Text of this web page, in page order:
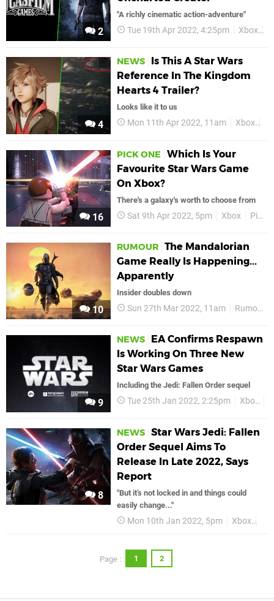
2
"A richly cinematic action-adventure"
Tue 19th Apr 2022, 4:25pm Xbox
4
NEWS
Is This A Star Wars
Reference In The Kingdom
Hearts 4 Trailer?
Looks like it to us
Mon 11th Apr 2022, 11am Xbox
16
PICK ONE
Which Is Your
Favourite Star Wars Game
On Xbox?
There's a galaxy's worth to choose from
Sat 9th Apr 2022, 5pm Xbox Pick One
10
RUMOUR The Mandalorian
Game Really Is Happening...
Apparently
Insider doubles down
Sun 27th Mar 2022, 11am Rumours
9
NEWS
EA Confirms Respawn
Is Working On Three New
Star Wars Games
Including the Jedi: Fallen Order sequel
Tue 25th Jan 2022, 2:25pm Xbox
8
NEWS Star Wars Jedi: Fallen
Order Sequel Aims To
Release In Late 2022, Says
Report
"But it’s not locked in and things could
easily change..."
Mon 10th Jan 2022, 5pm Xbox
Page : 1 2